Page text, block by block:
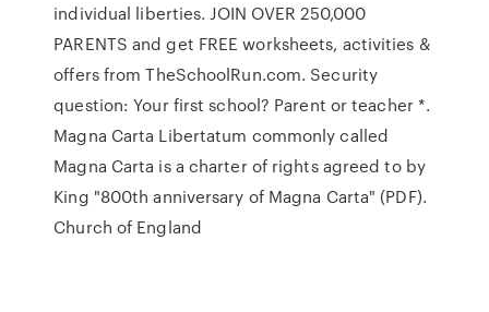
individual liberties. JOIN OVER 250,000
PARENTS and get FREE worksheets, activities &
offers from TheSchoolRun.com. Security
question: Your first school? Parent or teacher *.
Magna Carta Libertatum commonly called
Magna Carta is a charter of rights agreed to by
King "800th anniversary of Magna Carta" (PDF).
Church of England